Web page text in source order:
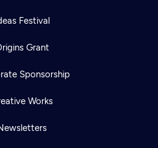
Festival
Grant
Sponsorship
Works